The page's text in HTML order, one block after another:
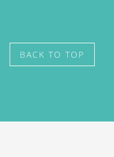
BACK TO TOP